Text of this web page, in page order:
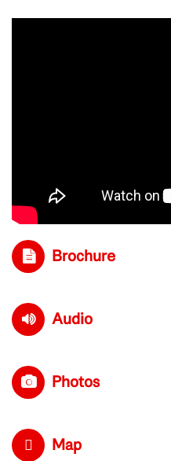
Brochure
Audio
Photos
Map